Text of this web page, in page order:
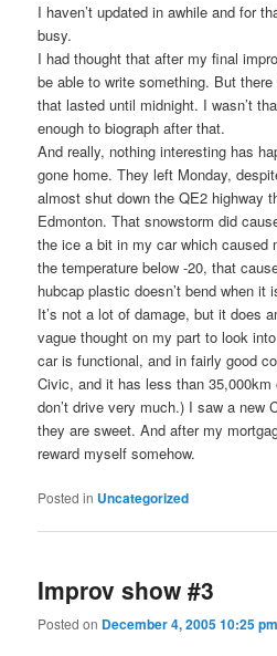
I haven’t updated in awhile and for
busy.
I had thought that after my final
be able to write something. But
that lasted until midnight. I wasn’t
enough to biograph after that.
And really, nothing interesting has
gone home. They left Monday,
almost shut down the QE2 highway
Edmonton. That snowstorm did
the ice a bit in my car which caused
the temperature below -20, that
hubcap plastic doesn’t bend when it
It’s not a lot of damage, but it does
vague thought on my part to look
car is functional, and in fairly good
Civic, and it has less than
don’t drive very much.) I saw a new
they are sweet. And after my
reward myself somehow.
Posted in Uncategorized
Improv show #3
Posted on December 4, 2005 10:25 pm